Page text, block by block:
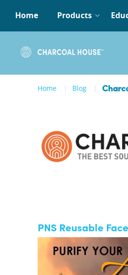
Home Products
Home Blog
PNS Reusable